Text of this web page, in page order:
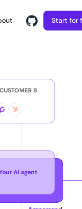
Start for
CUSTOMER B
AI agent